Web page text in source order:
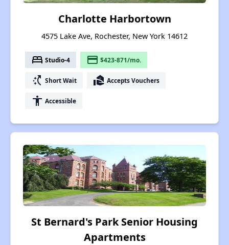
Charlotte Harbortown
4575 Lake Ave, Rochester, New York 14612
bed Studio-4 payment $423-871/mo.
switch_access_shortcut Short Wait real_estate_agent Accepts Vouchers
accessibility Accessible
St Bernard's Park Senior Housing
Apartments